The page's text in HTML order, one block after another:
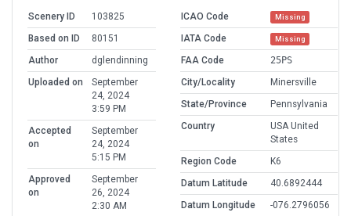
Scenery ID
103825
Based on ID
80151
Author
dglendinning
Uploaded on
September
24, 2024
3:59 PM
Accepted
on
September
24, 2024
5:15 PM
Approved
on
September
26, 2024
2:30 AM
ICAO Code Missing
IATA Code Missing
FAA Code
25PS
City/Locality
Minersville
State/Province
Pennsylvania
Country
USA United
States
Region Code
K6
Datum Latitude
40.6892444
Datum Longitude
-076.2796056